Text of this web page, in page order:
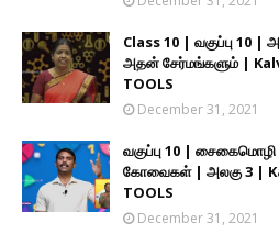
Class 10 | வகுப்பு 10 |
அதன் சேர்மங்களும் |
TOOLS
December 31, 2021
வகுப்பு 10 |
கோவைகள் | அலகு 3 |
TOOLS
December 31, 2021